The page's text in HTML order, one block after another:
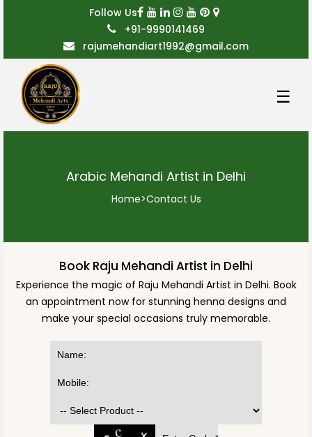
Follow Us
+91-9990141469
rajumehandiart1992@gmail.com
☰
Arabic Mehandi Artist in Delhi
Home>Contact Us
Book Raju Mehandi Artist in Delhi
Experience the magic of Raju Mehandi Artist in Delhi. Book
an appointment now for stunning henna designs and
make your special occasions truly memorable.